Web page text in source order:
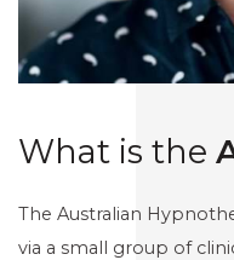
What is the
The Australian
via a small group of